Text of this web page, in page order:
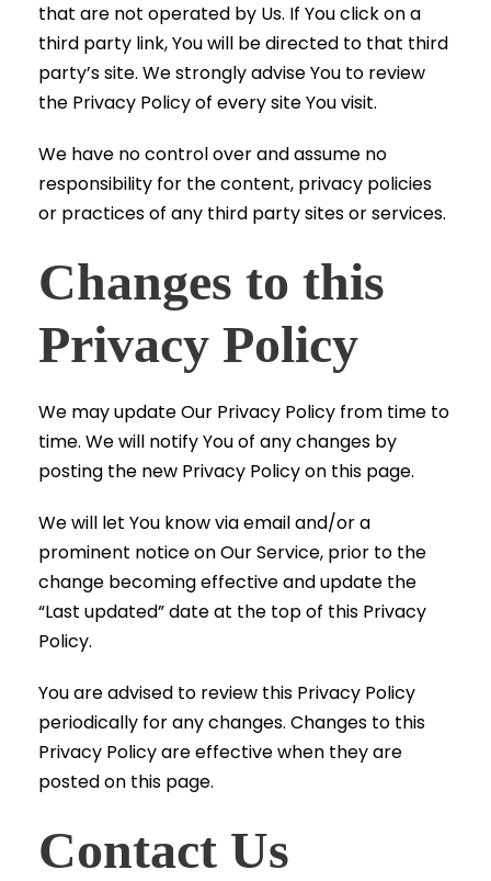
that are not operated by Us. If You click on a
third party link, You will be directed to that third
party’s site. We strongly advise You to review
the Privacy Policy of every site You visit.
We have no control over and assume no
responsibility for the content, privacy policies
or practices of any third party sites or services.
Changes to this
Privacy Policy
We may update Our Privacy Policy from time to
time. We will notify You of any changes by
posting the new Privacy Policy on this page.
We will let You know via email and/or a
prominent notice on Our Service, prior to the
change becoming effective and update the
“Last updated” date at the top of this Privacy
Policy.
You are advised to review this Privacy Policy
periodically for any changes. Changes to this
Privacy Policy are effective when they are
posted on this page.
Contact Us